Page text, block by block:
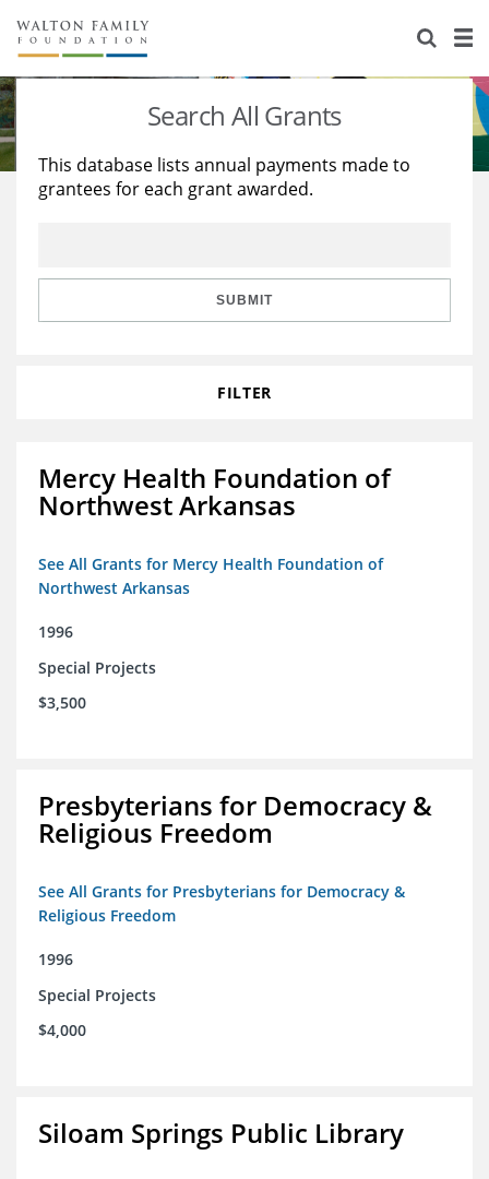
About Us
Staff
Reports & Financials
Stories
Education
Learning
Search All Grants
This database lists annual payments made to
grantees for each grant awarded.
SUBMIT
FILTER
Mercy Health Foundation of
Northwest Arkansas
See All Grants for Mercy Health Foundation of
Northwest Arkansas
1996
Special Projects
$3,500
Presbyterians for Democracy &
Religious Freedom
See All Grants for Presbyterians for Democracy &
Religious Freedom
1996
Special Projects
$4,000
Siloam Springs Public Library